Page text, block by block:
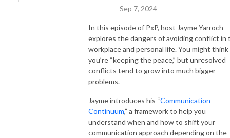
Sep 7, 2024
In this episode of PxP, host Jayme Yarroch
explores the dangers of avoiding conflict in
workplace and personal life. You might think
you’re “keeping the peace,” but unresolved
conflicts tend to grow into much bigger
problems.
Jayme introduces his “Communication
Continuum,” a framework to help you
understand when and how to shift your
communication approach depending on the